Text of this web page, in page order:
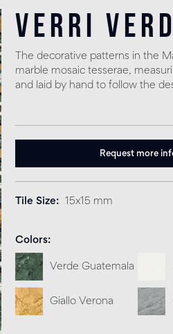
Verri
The decorative patterns in the
marble mosaic tesserae,
and laid by hand to follow the
Request more
Tile Size 15x15 mm
Colors
Verde Guatemala
Giallo Verona